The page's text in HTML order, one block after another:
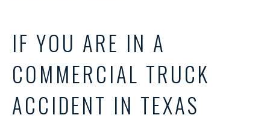
IF YOU ARE IN A
COMMERCIAL TRUCK
ACCIDENT IN TEXAS